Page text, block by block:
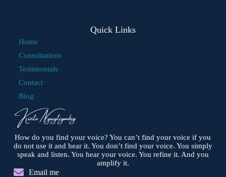
Quick Links
Home
Consultations
Testimonials
Contact
Blog
How do you find your voice? You can’t find your voice if you
do not use it and hear it. You don’t find your voice. You simply
speak and listen. You hear your voice. You refine it. And you
amplify it.
Email me